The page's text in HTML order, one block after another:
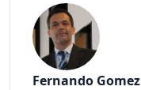
Fernando Gomez